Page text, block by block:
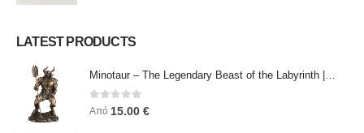
LATEST PRODUCTS
Minotaur – The Legendary Beast of the Labyrinth | Veronese Bronze Electroplating Full-Body Statue
0 out of 5
Από 15.00 €